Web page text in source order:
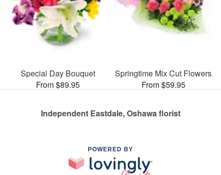
Special Day Bouquet
From $89.95
Springtime Mix Cut Flowers
From $59.95
Independent Eastdale, Oshawa florist
POWERED BY